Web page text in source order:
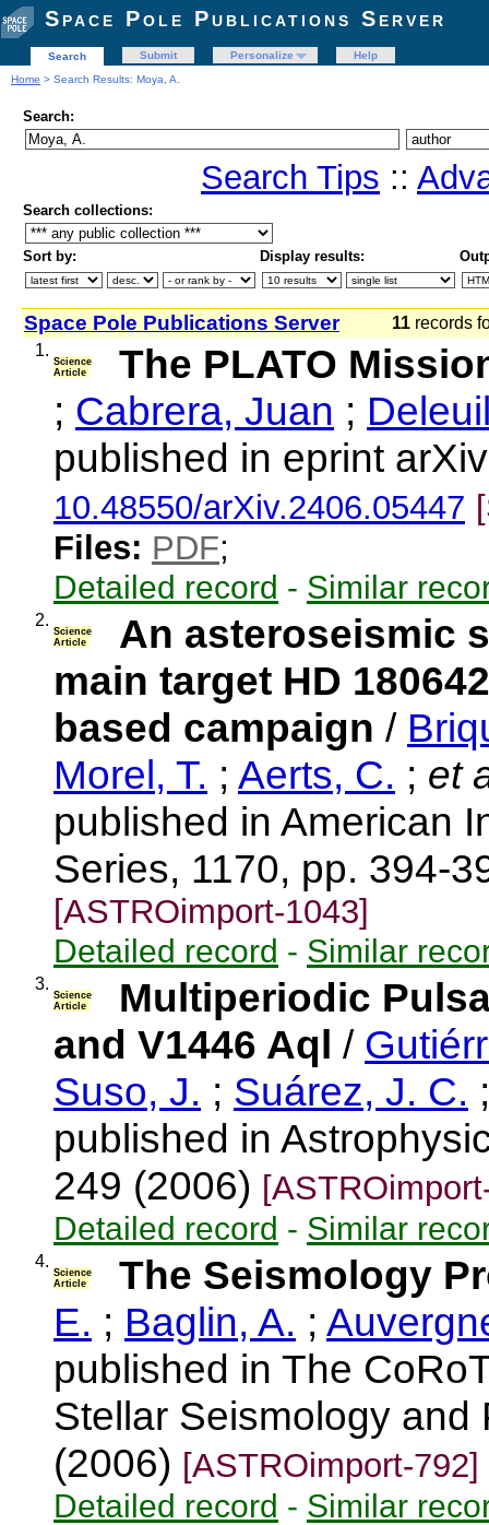
Space Pole Publications Server
Search Submit Personalize
Help
Home > Search Results: Moya, A.
Search:
Search Tips ::
Search collections:
Sort by: Display results:
Space Pole Publications Server 11 records
1.
Science
Article
The PLATO
; Cabrera, Juan ;
published in eprint
10.48550/arXiv.2406.05447
Files: PDF;
Detailed record - Similar
2.
Science
Article
An asteroseismic
main target HD
based campaign /
Morel, T. ; Aerts, C. ; et
published in American
Series, 1170, pp. 394-
[ASTROimport-1043]
Detailed record - Similar
3.
Science
Article
Multiperiodic
and V1446 Aql /
Suso, J. ; Suárez, J. C. ;
published in
249 (2006)
Detailed record - Similar
4.
Science
Article
The Seismology
E. ; Baglin, A. ;
published in The
Stellar Seismology
(2006) [ASTROimport-792]
Detailed record - Similar